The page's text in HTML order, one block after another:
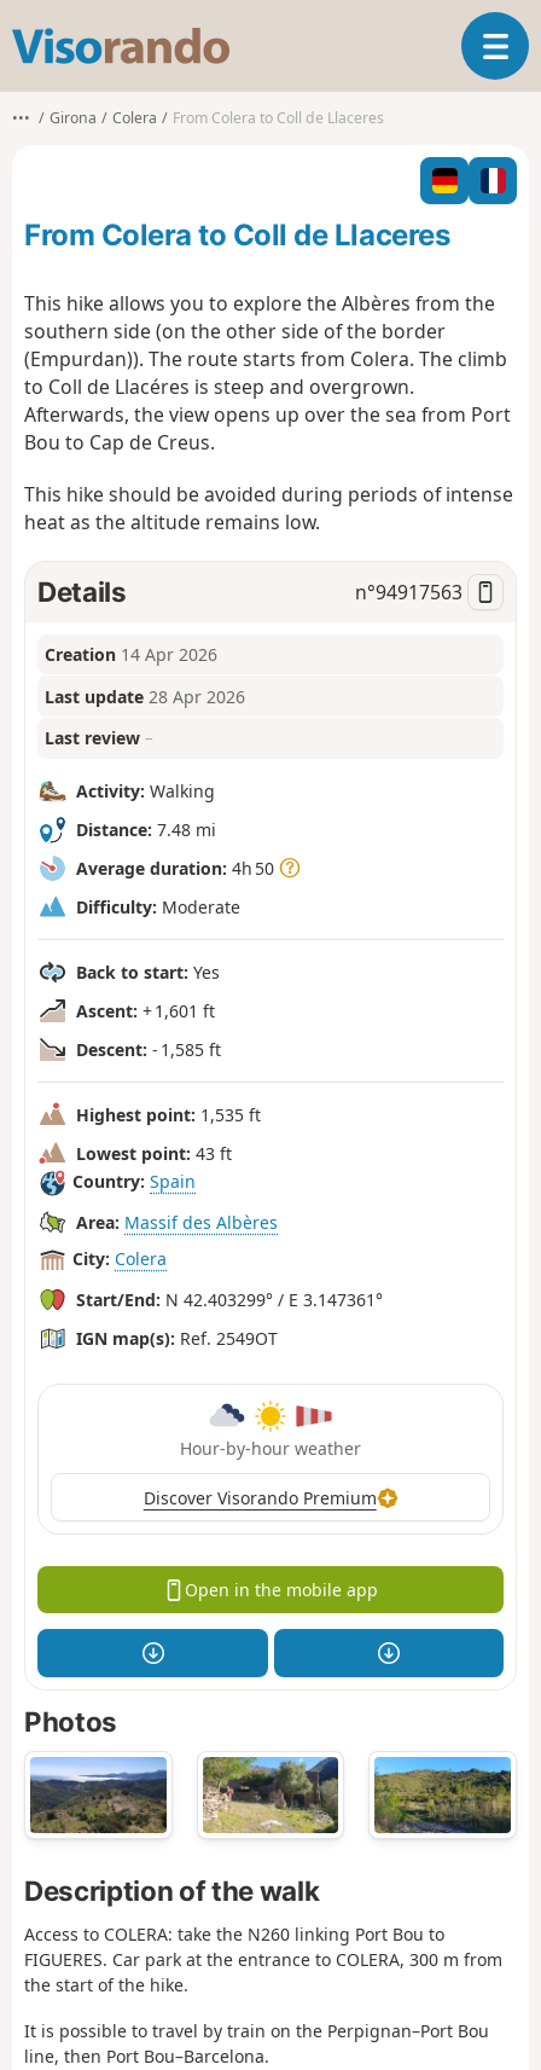
s
o
o
T
o
l
n
t
o
••• Girona Colera From Colera to Coll de Llaceres
From Colera to Coll de Llaceres
This hike allows you to explore the Albères from the
southern side (on the other side of the border
(Empurdan)). The route starts from Colera. The climb
to Coll de Llacéres is steep and overgrown.
Afterwards, the view opens up over the sea from Port
Bou to Cap de Creus.
This hike should be avoided during periods of intense
heat as the altitude remains low.
Details n°94917563
Creation 14 Apr 2026
Last update 28 Apr 2026
Last review –
Activity: Walking
Distance: 7.48 mi
Average duration: 4h 50
Difficulty: Moderate
Back to start: Yes
Ascent: + 1,601 ft
Descent: - 1,585 ft
Highest point: 1,535 ft
Lowest point: 43 ft
Country: Spain
Area: Massif des Albères
City: Colera
Start/End: N 42.403299° / E 3.147361°
IGN map(s): Ref. 2549OT
Hour-by-hour weather
Discover Visorando Premium
Open in the mobile app
Photos
Description of the walk
Access to COLERA: take the N260 linking Port Bou to
FIGUERES. Car park at the entrance to COLERA, 300 m from
the start of the hike.
It is possible to travel by train on the Perpignan–Port Bou
line, then Port Bou–Barcelona.